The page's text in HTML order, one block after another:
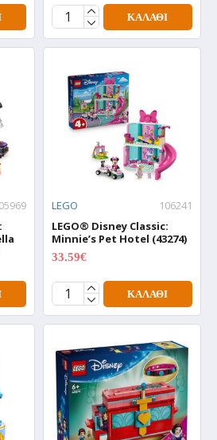
ΚΑΛΆΘΙ
LEGO
106241
LEGO® Disney Classic:
Minnie’s Pet Hotel (43274)
33.59€
ΚΑΛΆΘΙ